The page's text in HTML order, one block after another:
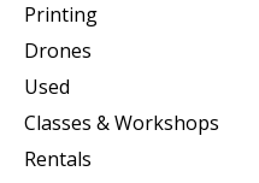
Printing
Drones
Used
Classes & Workshops
Rentals